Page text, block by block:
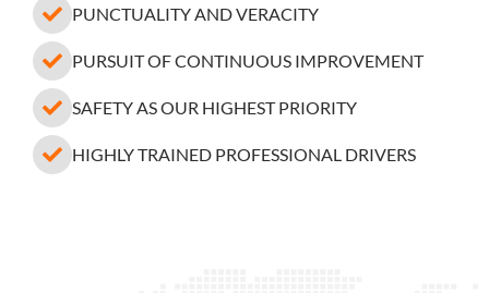
PUNCTUALITY AND VERACITY
PURSUIT OF CONTINUOUS IMPROVEMENT
SAFETY AS OUR HIGHEST PRIORITY
HIGHLY TRAINED PROFESSIONAL DRIVERS